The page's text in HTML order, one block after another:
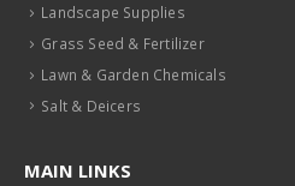
Grass Seed & Fertilizer
Lawn & Garden Chemicals
Salt & Deicers
Home